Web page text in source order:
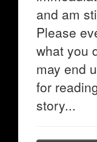
and am
Please
what you
may end
for
story...